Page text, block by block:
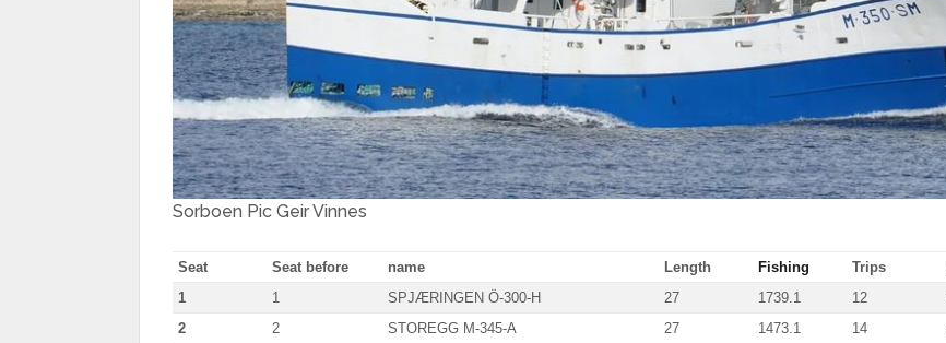
Sorboen Pic Geir Vinnes
Seat Seat before name Length Fishing Trips
1
1 SPJÆRINGEN Ö-300-H 27 1739.1 12
2
2 STOREGG M-345-A 27 1473.1 14